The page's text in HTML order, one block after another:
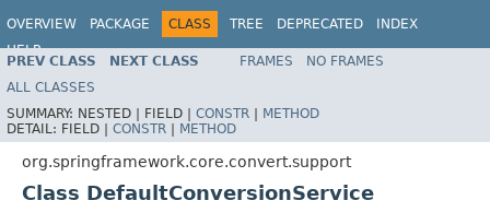
OVERVIEW PACKAGE CLASS TREE DEPRECATED
INDEX
HELP
Spring Framework
PREV CLASS NEXT CLASS FRAMES
NO FRAMES
ALL CLASSES
SUMMARY: NESTED | FIELD | CONSTR | METHOD
DETAIL: FIELD | CONSTR | METHOD
org.springframework.core.convert.support
Class DefaultConversionService